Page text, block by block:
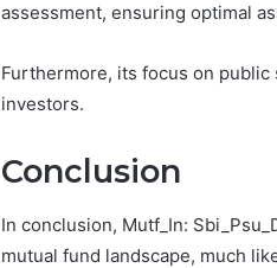
assessment, ensuring optimal
Furthermore, its focus on
investors.
Conclusion
In conclusion, Mutf_In:
mutual fund landscape, much